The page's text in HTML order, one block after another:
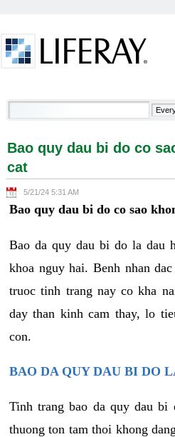
Bao quy dau bi do co sao
Bao quy dau bi do co
cat
5/21/24 5:31 AM
Bao quy dau bi do co sao
Bao da quy dau bi do la dau
khoa nguy hai. Benh nhan
truoc tinh trang nay co kha
day than kinh cam thay, lo
con.
BAO DA QUY DAU BI DO
Tinh trang bao da quy dau bi
thuong ton tam thoi khong